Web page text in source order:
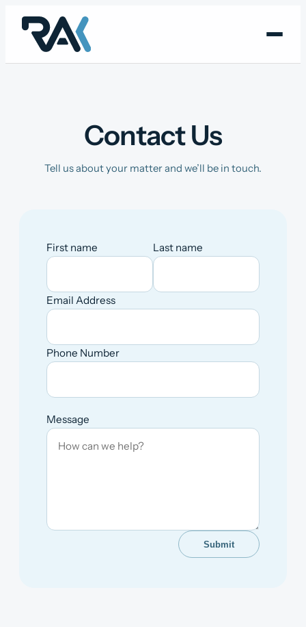
content
Contact Us
Tell us about your matter and we’ll be in touch.
First name Last name
Email Address
Phone Number
Message
Submit